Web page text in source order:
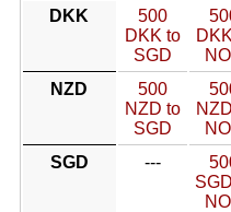
DKK
500
DKK to
SGD
NZD
500
NZD to
SGD
SGD
---